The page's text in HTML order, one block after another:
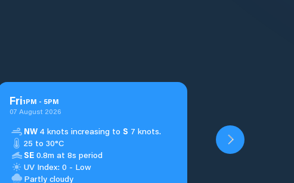
Fri1PM - 5PM
07 August 2026
NW 4 knots increasing to S 7 knots.
25 to 30°C
SE 0.8m at 8s period
UV Index: 0 - Low
Partly cloudy